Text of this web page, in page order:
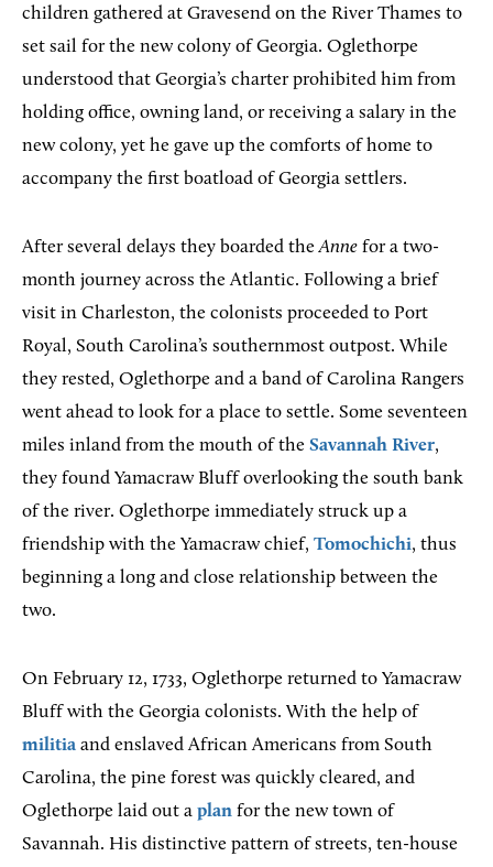
children gathered at Gravesend on the River Thames to
set sail for the new colony of Georgia. Oglethorpe
understood that Georgia’s charter prohibited him from
holding office, owning land, or receiving a salary in the
new colony, yet he gave up the comforts of home to
accompany the first boatload of Georgia settlers.
After several delays they boarded theAnne for a two-
month journey across the Atlantic. Following a brief
visit in Charleston, the colonists proceeded to Port
Royal, South Carolina’s southernmost outpost. While
they rested, Oglethorpe and a band of Carolina Rangers
went ahead to look for a place to settle. Some seventeen
miles inland from the mouth of the Savannah River,
they found Yamacraw Bluff overlooking the south bank
of the river. Oglethorpe immediately struck up a
friendship with the Yamacraw chief, Tomochichi, thus
beginning a long and close relationship between the
two.
On February 12, 1733, Oglethorpe returned to Yamacraw
Bluff with the Georgia colonists. With the help of
militia and enslaved African Americans from South
Carolina, the pine forest was quickly cleared, and
Oglethorpe laid out a plan for the new town of
Savannah. His distinctive pattern of streets, ten-house